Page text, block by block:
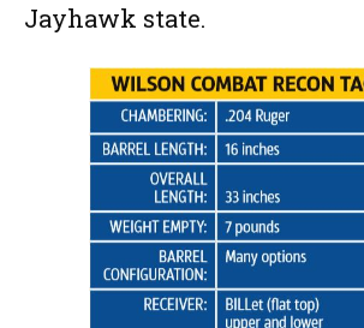
Jayhawk state.